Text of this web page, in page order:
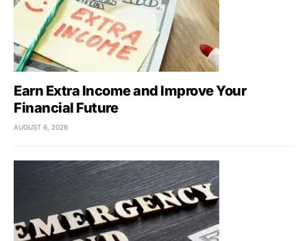
Earn Extra Income and Improve Your
Financial Future
AUGUST 6, 2026